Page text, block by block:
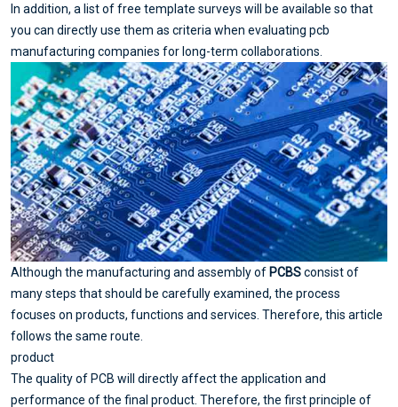
In addition, a list of free template surveys will be available so that
you can directly use them as criteria when evaluating pcb
manufacturing companies for long-term collaborations.
Although the manufacturing and assembly of PCBSconsist of
many steps that should be carefully examined, the process
focuses on products, functions and services. Therefore, this article
follows the same route.
product
The quality of PCB will directly affect the application and
performance of the final product. Therefore, the first principle of